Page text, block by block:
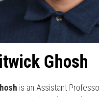
Ghosh
is an Assistant